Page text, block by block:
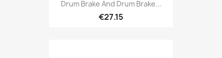
Drum Brake And Drum Brake...
€27.15